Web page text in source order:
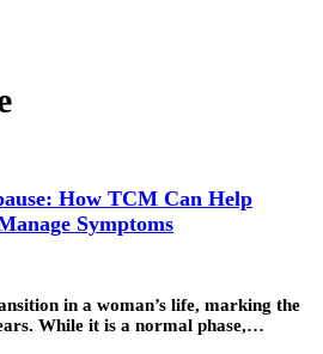
How TCM Can Help
Symptoms
in a woman’s life, marking the
While it is a normal phase,…